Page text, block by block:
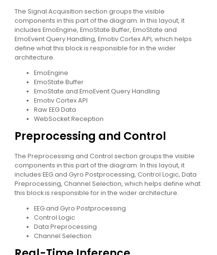
The Signal Acquisition section groups the visible
components in this part of the diagram. In this layout, it
includes EmoEngine, EmoState Buffer, EmoState and
EmoEvent Query Handling, Emotiv Cortex API, which helps
define what this block is responsible for in the wider
architecture.
EmoEngine
EmoState Buffer
EmoState and EmoEvent Query Handling
Emotiv Cortex API
Raw EEG Data
WebSocket Reception
Preprocessing and Control
The Preprocessing and Control section groups the visible
components in this part of the diagram. In this layout, it
includes EEG and Gyro Postprocessing, Control Logic, Data
Preprocessing, Channel Selection, which helps define what
this block is responsible for in the wider architecture.
EEG and Gyro Postprocessing
Control Logic
Data Preprocessing
Channel Selection